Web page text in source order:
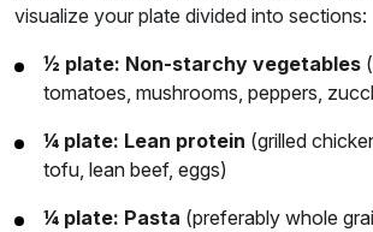
visualize your plate divided into sections:
½ plate: Non-starchy vegetables
tomatoes, mushrooms, peppers,
¼ plate: Lean protein (grilled
tofu, lean beef, eggs)
¼ plate: Pasta (preferably whole